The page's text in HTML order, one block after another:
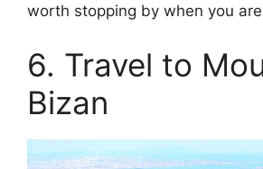
worth stopping by when you
6. Travel to
Bizan